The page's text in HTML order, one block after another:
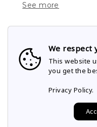
See more
We respect
This website
you get the
Privacy Policy.